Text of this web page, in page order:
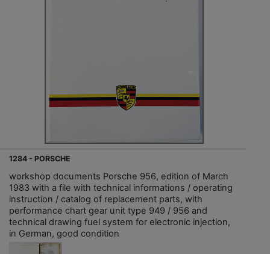
1284 - PORSCHE
workshop documents Porsche 956, edition of March
1983 with a file with technical informations / operating
instruction / catalog of replacement parts, with
performance chart gear unit type 949 / 956 and
technical drawing fuel system for electronic injection,
in German, good condition